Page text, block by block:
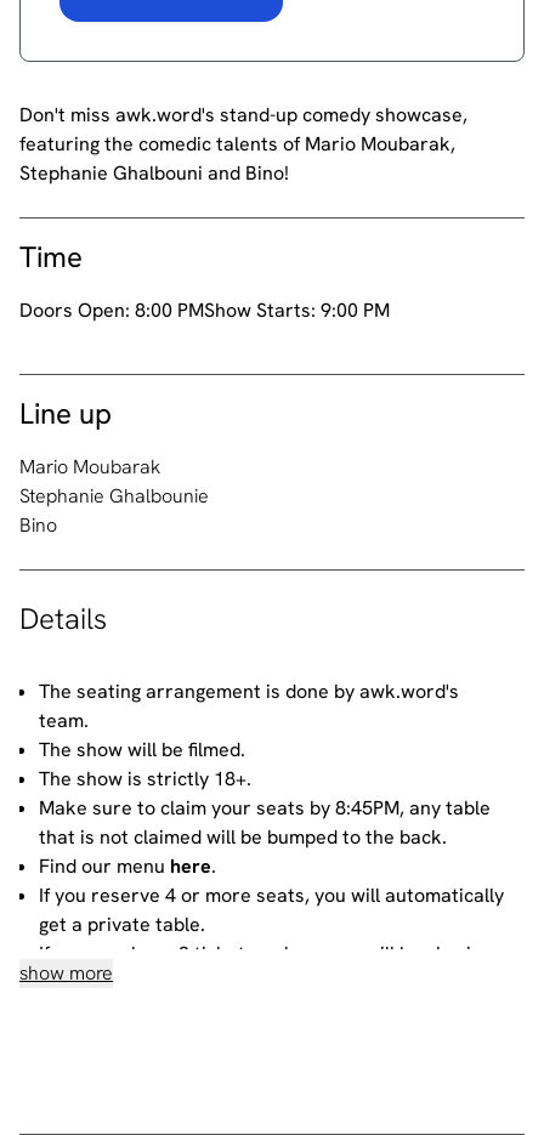
Don't miss awk.word's stand-up comedy showcase,
featuring the comedic talents of Mario Moubarak,
Stephanie Ghalbouni and Bino!
Time
Doors Open: 8:00 PMShow Starts: 9:00 PM
Line up
Mario Moubarak
Stephanie Ghalbounie
Bino
Details
The seating arrangement is done by awk.word's
team.
The show will be filmed.
The show is strictly 18+.
Make sure to claim your seats by 8:45PM, any table
that is not claimed will be bumped to the back.
Find our menu here.
If you reserve 4 or more seats, you will automatically
get a private table.
If you purchase 3 tickets or less, you will be sharing
your table with other people. For more information
show more